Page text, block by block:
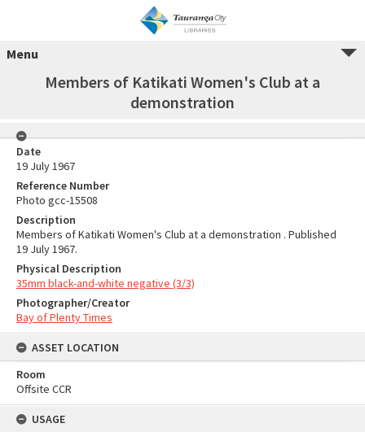
Menu
Members of Katikati Women's Club at a
demonstration
Date
19 July 1967
Reference Number
Photo gcc-15508
Description
Members of Katikati Women's Club at a demonstration . Published
19 July 1967.
Physical Description
35mm black-and-white negative (3/3)
Photographer/Creator
Bay of Plenty Times
ASSET LOCATION
Room
Offsite CCR
USAGE